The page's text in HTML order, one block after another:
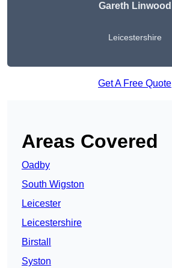
Gareth Linwood
Leicestershire
Get A Free Quote
Areas Covered
Oadby
South Wigston
Leicester
Leicestershire
Birstall
Syston